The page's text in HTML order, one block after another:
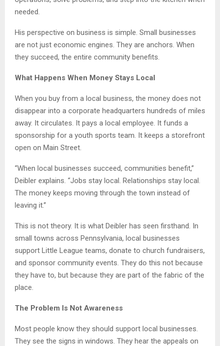
needed.
His perspective on business is simple. Small businesses
are not just economic engines. They are anchors. When
they succeed, the entire community benefits.
What Happens When Money Stays Local
When you buy from a local business, the money does not
disappear into a corporate headquarters hundreds of miles
away. It circulates. It pays a local employee. It funds a
sponsorship for a youth sports team. It keeps a storefront
open on Main Street.
“When local businesses succeed, communities benefit,”
Deibler explains. “Jobs stay local. Relationships stay local.
The money keeps moving through the town instead of
leaving it.”
This is not theory. It is what Deibler has seen firsthand. In
small towns across Pennsylvania, local businesses
support Little League teams, donate to church fundraisers,
and sponsor community events. They do this not because
they have to, but because they are part of the fabric of the
place.
The Problem Is Not Awareness
Most people know they should support local businesses.
They see the signs in windows. They hear the appeals on